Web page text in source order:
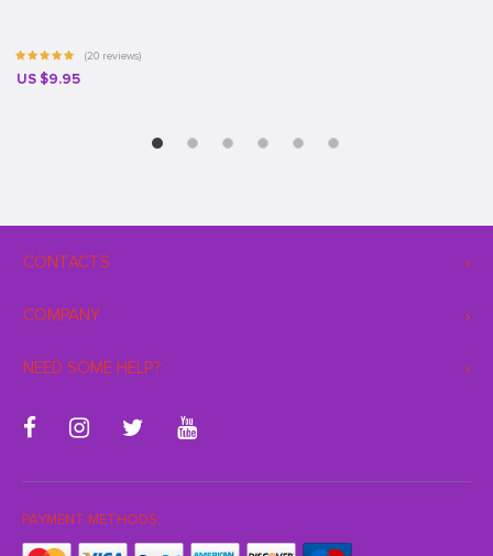
(20 reviews)
US $9.95
CONTACTS
COMPANY
NEED SOME HELP?
PAYMENT METHODS: